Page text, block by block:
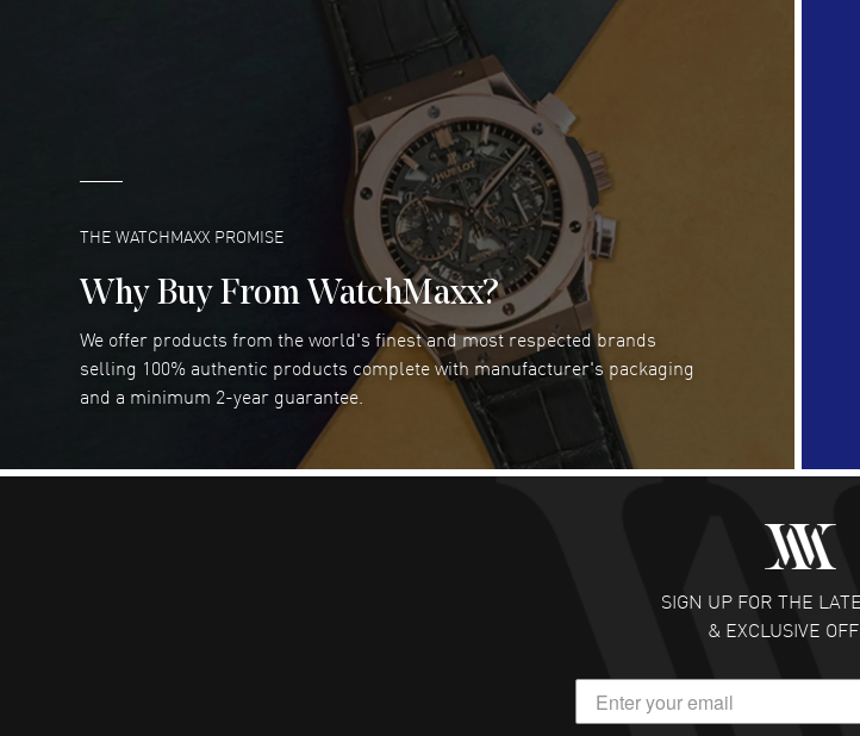
- 31 Jul 2026
great company for watch collectors
Lloyd Lee
Easy to transact and a great price!
READ MORE
Great prices and easy purchase from!
READ MORE
Clint Sprague
Latest of many purchased from
Always fast and great selection
READ MORE
RUBEN ALVAREZ- 26 Jul 2026
WatchMaxx is my favorite website and
trustworthy for my watch purchases online!
Joseph Petruzzelli
You cannot beat the prices on this site
READ MORE
Excellent purchase experience.
favorite platform for purchasing
timepieces. Way to go Watchmaxx!
Scott Binkley- 22 Jul 2026
THE WATCHMAXX PROMISE
Why Buy From WatchMaxx?
We offer products from the world's finest and most respected brands
selling 100% authentic products complete with manufacturer's packaging
and a minimum 2-year guarantee.
SIGN UP FOR THE
& EXCLUSIVE